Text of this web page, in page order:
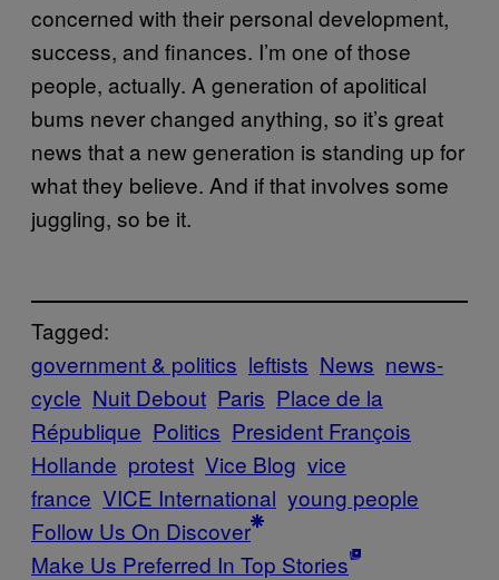
concerned with their personal development,
success, and finances. I’m one of those
people, actually. A generation of apolitical
bums never changed anything, so it’s great
news that a new generation is standing up for
what they believe. And if that involves some
juggling, so be it.
Tagged:
government & politics leftists News news-
cycle Nuit Debout Paris Place de la
République Politics President François
Hollande protest Vice Blog vice
france VICE International young people
Follow Us On Discover
Make Us Preferred In Top Stories